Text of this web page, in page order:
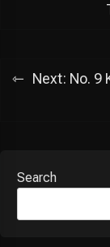
Next: No. 9
Search